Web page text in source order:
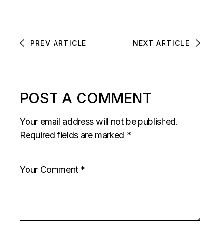
PREV ARTICLE NEXT ARTICLE
POST A COMMENT
Your email address will not be published.
Required fields are marked *